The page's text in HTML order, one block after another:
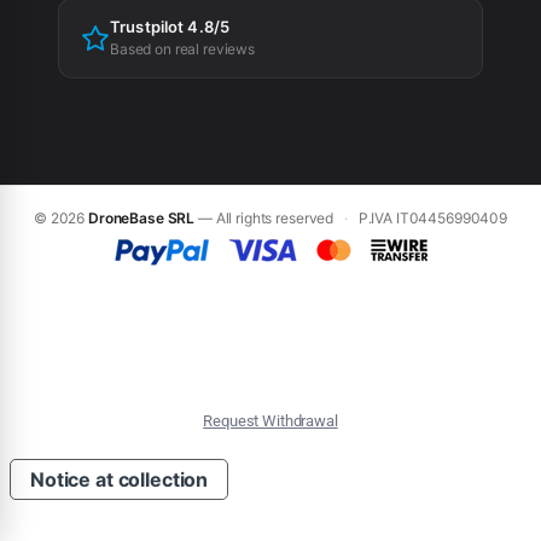
Trustpilot 4.8/5
Based on real reviews
© 2026 DroneBase SRL — All rights reserved · P.IVA IT04456990409
Request Withdrawal
Notice at collection